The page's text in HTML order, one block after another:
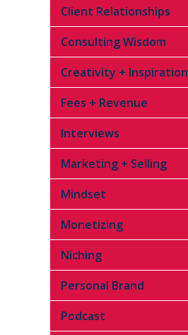
Client Relationships
Consulting Wisdom
Creativity + Inspiration
Fees + Revenue
Interviews
Marketing + Selling
Mindset
Monetizing
Niching
Personal Brand
Podcast